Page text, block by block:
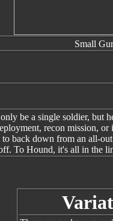
Small
be a single soldier, but
recon mission,
to back down from an all-
To Hound, it's all in the